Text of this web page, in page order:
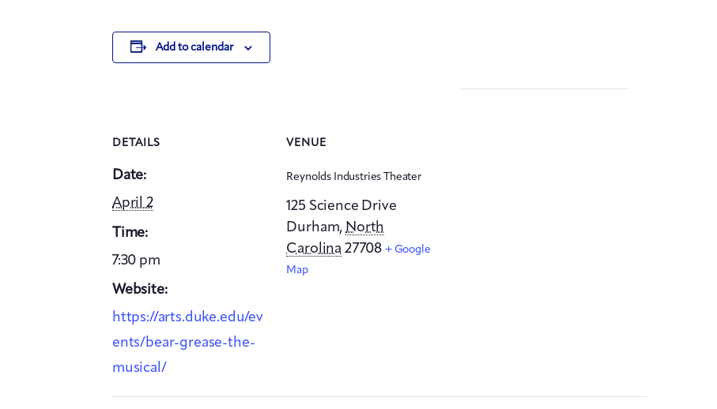
Add to calendar
DETAILS
Date:
April 2
Time:
7:30 pm
Website:
https://arts.duke.edu/ev
ents/bear-grease-the-
musical/
VENUE
Reynolds Industries Theater
125 Science Drive
Durham, North
Carolina 27708 + Google
Map